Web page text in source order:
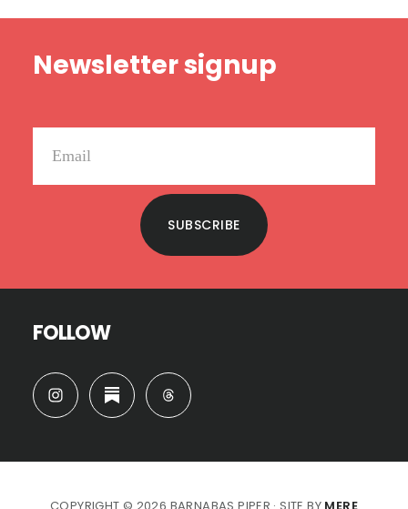
Newsletter signup
SUBSCRIBE
FOLLOW